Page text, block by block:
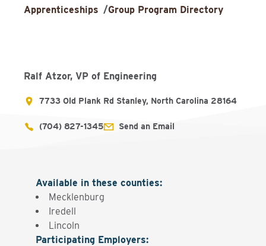
Apprenticeships /Group Program Directory
Ralf Atzor, VP of Engineering
7733 Old Plank Rd Stanley, North Carolina 28164
(704) 827-1345 Send an Email
Available in these counties:
Mecklenburg
Iredell
Lincoln
Participating Employers: